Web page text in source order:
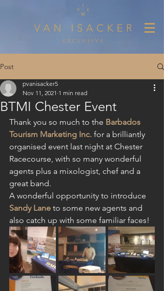
Post
BTMI Chester Event
pvanisacker5
Nov 11, 2021 1 min read
Thank you so much to the Barbados
Tourism Marketing Inc. for a brilliantly
organised event last night at Chester
Racecourse, with so many wonderful
agents plus a mixologist, chef and a
great band.
A wonderful opportunity to introduce
Sandy Lane to some new agents and
also catch up with some familiar faces!